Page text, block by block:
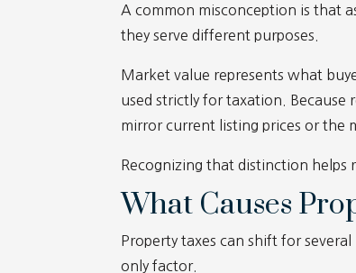
A common misconception is that
they serve different purposes.
Market value represents what
used strictly for taxation. Because
mirror current listing prices or the
Recognizing that distinction helps
What Causes
Property taxes can shift for
only factor.